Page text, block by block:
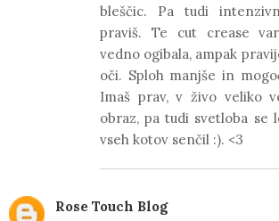
bleščic. Pa tudi
praviš. Te cut crease
vedno ogibala, ampak
oči. Sploh manjše in
Imaš prav, v živo veliko
obraz, pa tudi svetloba se
vseh kotov senčil :). <3
Rose Touch Blog